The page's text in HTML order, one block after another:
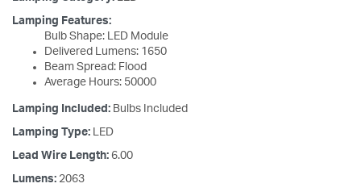
Lamping Features:
Bulb Shape: LED Module
Delivered Lumens: 1650
Beam Spread: Flood
Average Hours: 50000
Lamping Included: Bulbs Included
Lamping Type: LED
Lead Wire Length: 6.00
Lumens: 2063